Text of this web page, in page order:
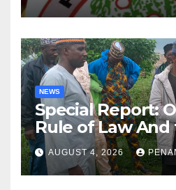
NEWS
Special Report:
Rule of Law And
For
Accountability By
Akinwonula
AUGUST 4, 2026